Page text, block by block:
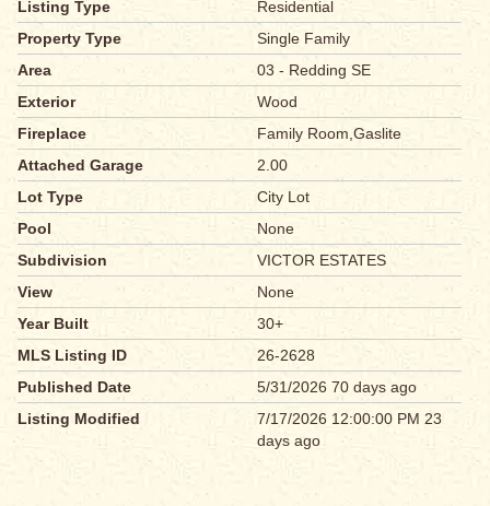
Listing Type
Residential
Property Type
Single Family
Area
03 - Redding SE
Exterior
Wood
Fireplace
Family Room,Gaslite
Attached Garage
2.00
Lot Type
City Lot
Pool
None
Subdivision
VICTOR ESTATES
View
None
Year Built
30+
MLS Listing ID
26-2628
Published Date
5/31/2026 70 days ago
Listing Modified
7/17/2026 12:00:00 PM 23
days ago